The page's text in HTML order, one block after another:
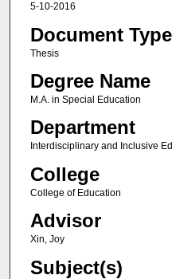
5-10-2016
Document Type
Thesis
Degree Name
M.A. in Special Education
Department
Interdisciplinary and Inclusive
College
College of Education
Advisor
Xin, Joy
Subject(s)